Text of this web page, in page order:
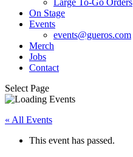
Large To-Go Orders
On Stage
Events
events@gueros.com
Merch
Jobs
Contact
Select Page
« All Events
This event has passed.